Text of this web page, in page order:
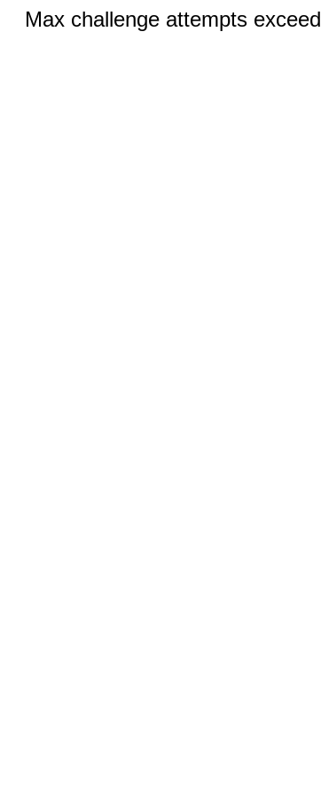
Max challenge attempts